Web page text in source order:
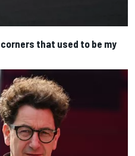
corners that used to be my